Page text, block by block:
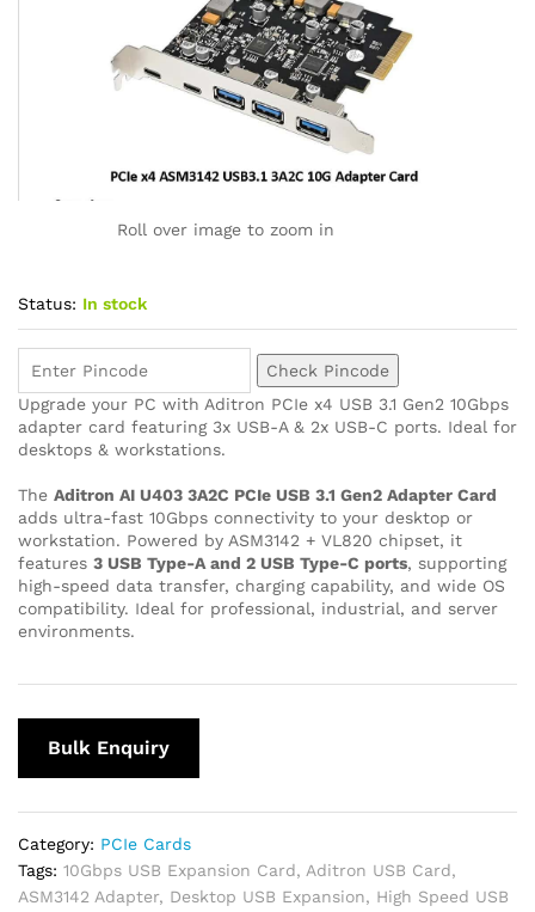
Roll over image to zoom in
Status: In stock
Check Pincode
Upgrade your PC with Aditron PCIe x4 USB 3.1 Gen2 10Gbps
adapter card featuring 3x USB-A & 2x USB-C ports. Ideal for
desktops & workstations.
The Aditron AI U403 3A2C PCIe USB 3.1 Gen2 Adapter Card
adds ultra-fast 10Gbps connectivity to your desktop or
workstation. Powered by ASM3142 + VL820 chipset, it
features 3 USB Type-A and 2 USB Type-C ports, supporting
high-speed data transfer, charging capability, and wide OS
compatibility. Ideal for professional, industrial, and server
environments.
Category: PCIe Cards
Tags: 10Gbps USB Expansion Card, Aditron USB Card,
ASM3142 Adapter, Desktop USB Expansion, High Speed USB